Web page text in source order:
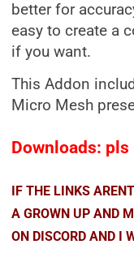
better for
easy to create a
if you want.
This Addon
Micro Mesh
Downloads:
IF THE LINKS
A GROWN UP AND
ON DISCORD AND I